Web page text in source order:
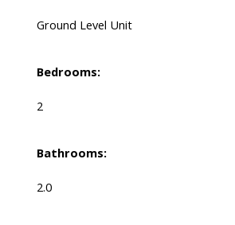
Ground Level Unit
Bedrooms:
2
Bathrooms:
2.0